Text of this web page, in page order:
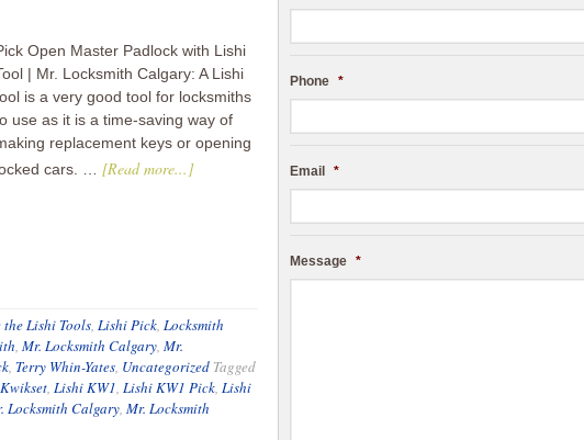
Open Master Padlock with Lishi
| Mr. Locksmith Calgary: A Lishi
is a very good tool for locksmiths
use as it is a time-saving way of
replacement keys or opening
cars. … [Read more...]
the Lishi Tools, Lishi Pick, Locksmith
, Mr. Locksmith Calgary, Mr.
, Terry Whin-Yates, Uncategorized Tagged
Kwikset, Lishi KW1, Lishi KW1 Pick, Lishi
Locksmith Calgary, Mr. Locksmith
Phone *
Email *
Message *